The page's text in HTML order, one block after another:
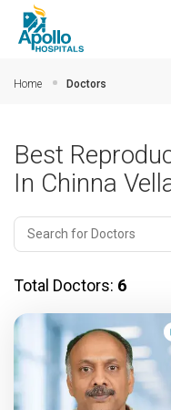
Home Doctors
Best
In Chinna
Total Doctors: 6